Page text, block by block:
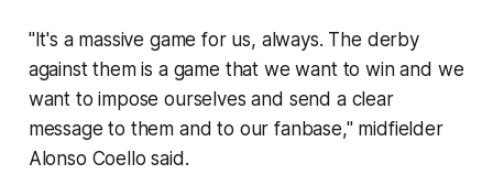
"It's a massive game for us, always. The derby
against them is a game that we want to win and we
want to impose ourselves and send a clear
message to them and to our fanbase," midfielder
Alonso Coello said.